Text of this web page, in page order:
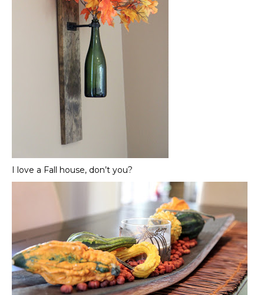
I love a Fall house, don’t you?